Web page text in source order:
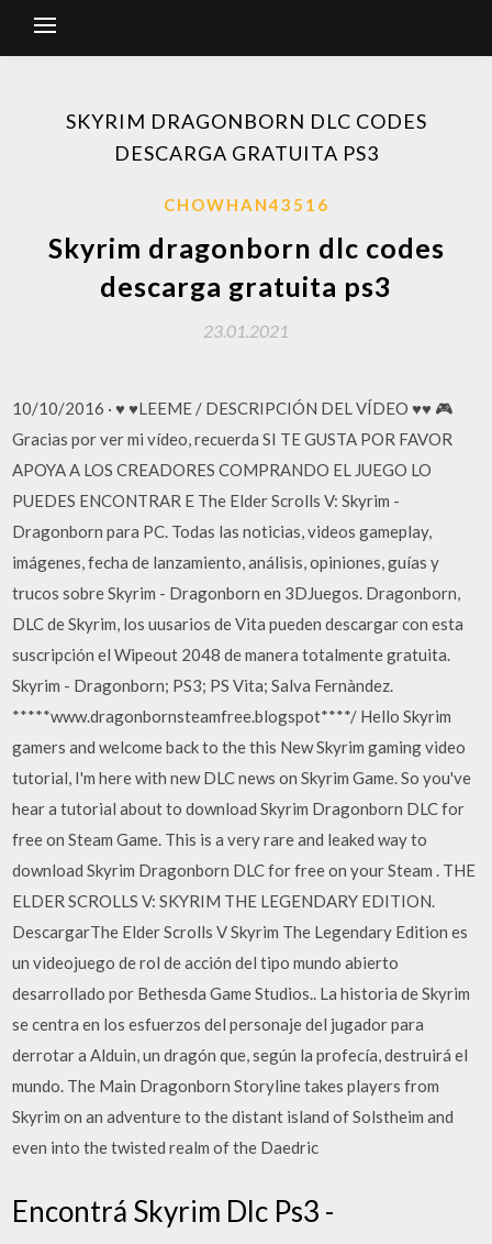
SKYRIM DRAGONBORN DLC CODES
DESCARGA GRATUITA PS3
CHOWHAN43516
Skyrim dragonborn dlc codes
descarga gratuita ps3
23.01.2021
10/10/2016 · ♥ ♥LEEME / DESCRIPCIÓN DEL VÍDEO ♥♥ 🎮
Gracias por ver mi vídeo, recuerda SI TE GUSTA POR FAVOR
APOYA A LOS CREADORES COMPRANDO EL JUEGO LO
PUEDES ENCONTRAR E The Elder Scrolls V: Skyrim -
Dragonborn para PC. Todas las noticias, videos gameplay,
imágenes, fecha de lanzamiento, análisis, opiniones, guías y
trucos sobre Skyrim - Dragonborn en 3DJuegos. Dragonborn,
DLC de Skyrim, los uusarios de Vita pueden descargar con esta
suscripción el Wipeout 2048 de manera totalmente gratuita.
Skyrim - Dragonborn; PS3; PS Vita; Salva Fernàndez.
*****www.dragonbornsteamfree.blogspot****/ Hello Skyrim
gamers and welcome back to the this New Skyrim gaming video
tutorial, I'm here with new DLC news on Skyrim Game. So you've
hear a tutorial about to download Skyrim Dragonborn DLC for
free on Steam Game. This is a very rare and leaked way to
download Skyrim Dragonborn DLC for free on your Steam . THE
ELDER SCROLLS V: SKYRIM THE LEGENDARY EDITION.
DescargarThe Elder Scrolls V Skyrim The Legendary Edition es
un videojuego de rol de acción del tipo mundo abierto
desarrollado por Bethesda Game Studios.. La historia de Skyrim
se centra en los esfuerzos del personaje del jugador para
derrotar a Alduin, un dragón que, según la profecía, destruirá el
mundo. The Main Dragonborn Storyline takes players from
Skyrim on an adventure to the distant island of Solstheim and
even into the twisted realm of the Daedric
Encontrá Skyrim Dlc Ps3 -